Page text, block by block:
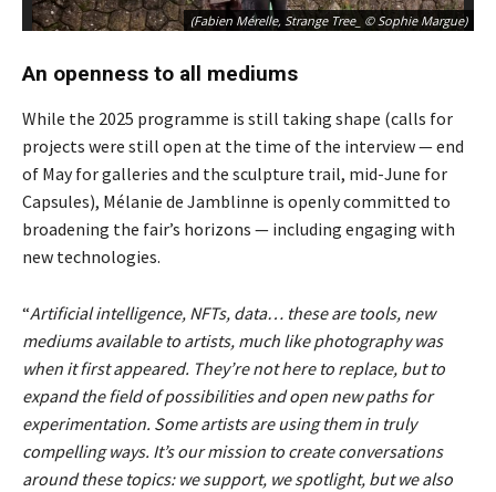
(Fabien Mérelle, Strange Tree_ © Sophie Margue)
An openness to all mediums
While the 2025 programme is still taking shape (calls for
projects were still open at the time of the interview — end
of May for galleries and the sculpture trail, mid-June for
Capsules), Mélanie de Jamblinne is openly committed to
broadening the fair’s horizons — including engaging with
new technologies.
“Artificial intelligence, NFTs, data… these are tools, new
mediums available to artists, much like photography was
when it first appeared. They’re not here to replace, but to
expand the field of possibilities and open new paths for
experimentation. Some artists are using them in truly
compelling ways. It’s our mission to create conversations
around these topics: we support, we spotlight, but we also